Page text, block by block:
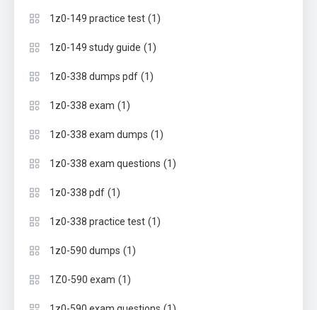
1z0-149 practice test (1)
1z0-149 study guide (1)
1z0-338 dumps pdf (1)
1z0-338 exam (1)
1z0-338 exam dumps (1)
1z0-338 exam questions (1)
1z0-338 pdf (1)
1z0-338 practice test (1)
1z0-590 dumps (1)
1Z0-590 exam (1)